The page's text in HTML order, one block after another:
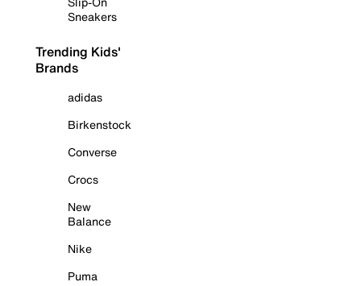
Sneakers
Trending Kids'
Brands
adidas
Birkenstock
Converse
Crocs
New
Balance
Nike
Puma